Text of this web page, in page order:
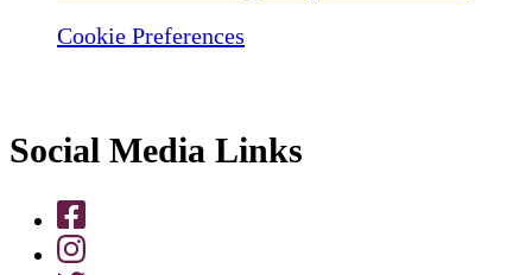
Cookie Preferences
Social Media Links